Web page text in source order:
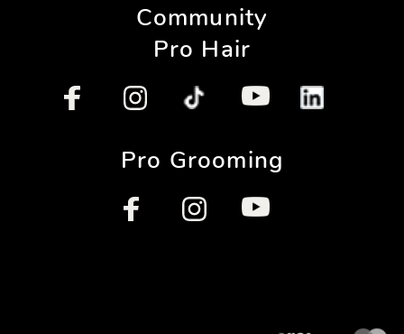
Community
Pro Hair
Pro Grooming